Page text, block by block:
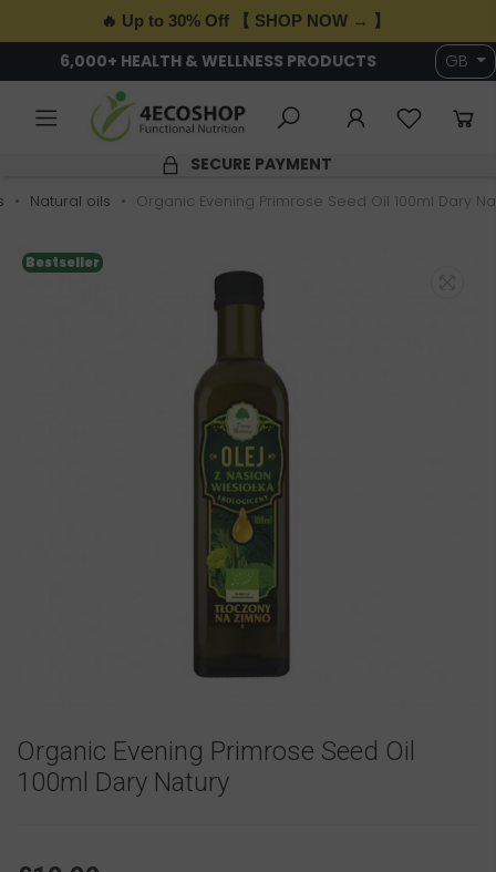
🔥 Up to 30% Off 【 SHOP NOW → 】
6,000+ HEALTH & WELLNESS PRODUCTS GB
SECURE PAYMENT
Natural oils Organic Evening Primrose Seed Oil 100ml Dary
Bestseller
Organic Evening Primrose Seed Oil
100ml Dary Natury